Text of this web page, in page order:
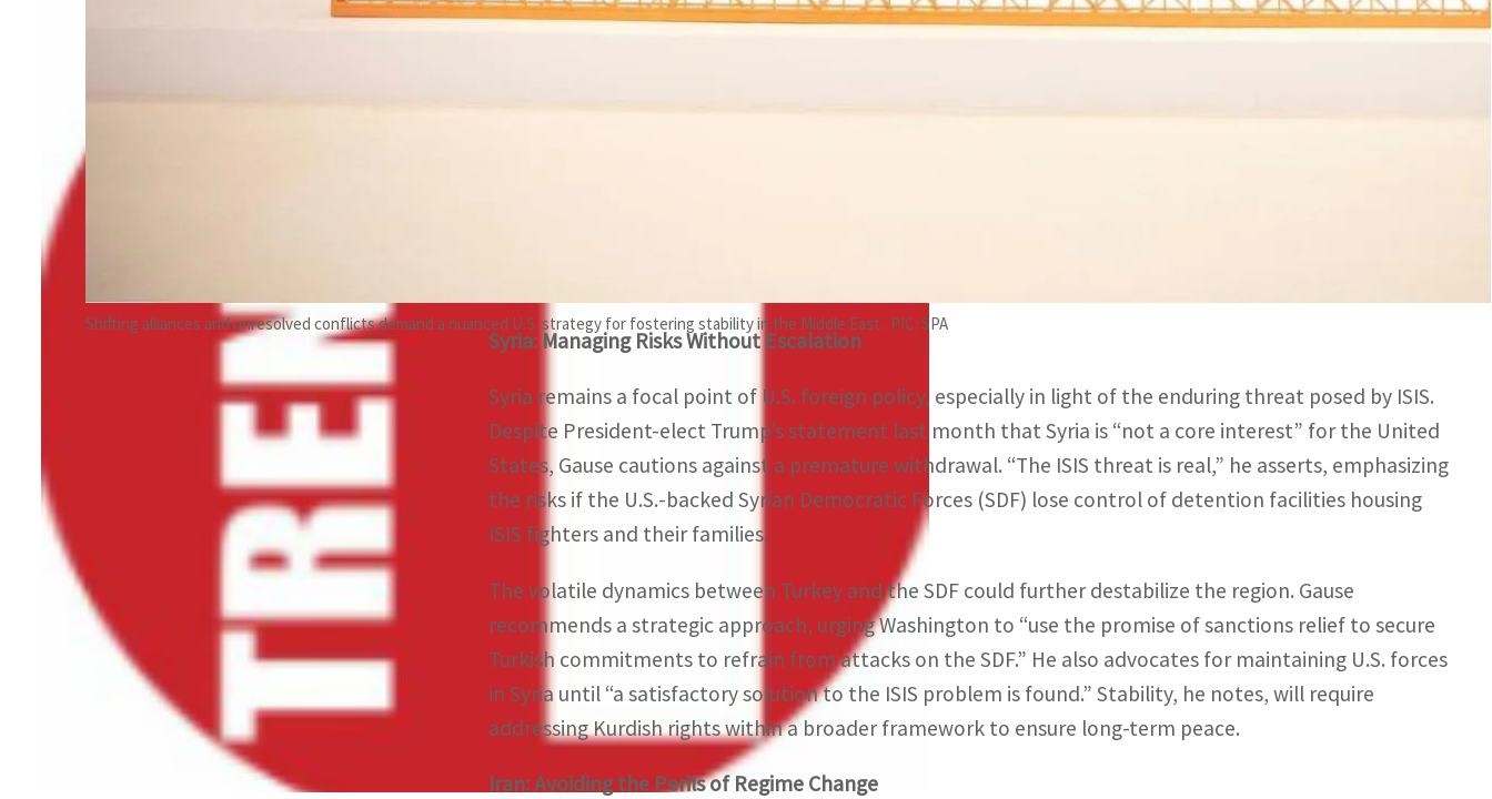
Shifting alliances and unresolved conflicts demand a nuanced U.S. strategy for fostering stability in the Middle East.. PIC: SPA
Saudi Arabia’s regional strategy has undergone a significant transformation under Crown Prince Mohammed bin
Syria: Managing Risks Without Escalation
Syria remains a focal point of U.S. foreign policy, especially in light of the enduring threat posed by ISIS.
Despite President-elect Trump’s statement last month that Syria is “not a core interest” for the United
States, Gause cautions against a premature withdrawal. “The ISIS threat is real,” he asserts, emphasizing
the risks if the U.S.-backed Syrian Democratic Forces (SDF) lose control of detention facilities housing
ISIS fighters and their families.
The volatile dynamics between Turkey and the SDF could further destabilize the region. Gause
recommends a strategic approach, urging Washington to “use the promise of sanctions relief to secure
Turkish commitments to refrain from attacks on the SDF.” He also advocates for maintaining U.S. forces
in Syria until “a satisfactory solution to the ISIS problem is found.” Stability, he notes, will require
addressing Kurdish rights within a broader framework to ensure long-term peace.
Iran: Avoiding the Perils of Regime Change